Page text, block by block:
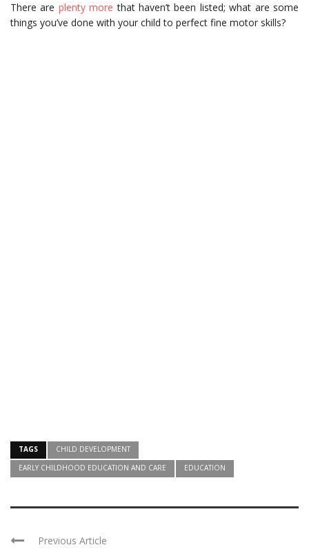
There are plenty more that haven’t been listed; what are some
things you’ve done with your child to perfect fine motor skills?
TAGS
CHILD DEVELOPMENT
EARLY CHILDHOOD EDUCATION AND CARE
EDUCATION
Previous Article